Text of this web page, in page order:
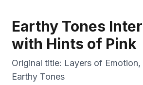
Earthy Tones
with Hints of Pink
Original title: Layers of
Earthy Tones